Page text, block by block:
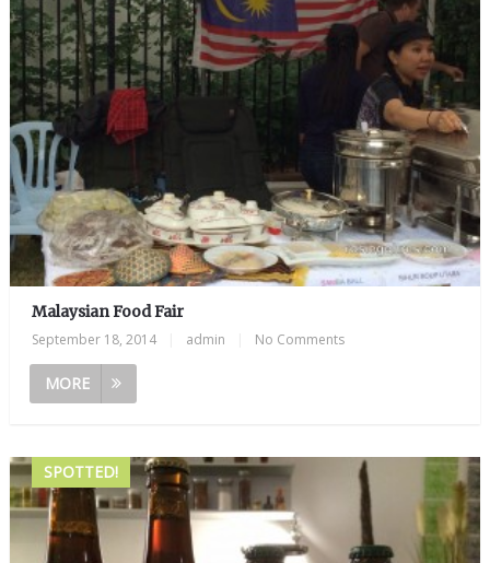
Malaysian Food Fair
September 18, 2014 admin No Comments
MORE
SPOTTED!